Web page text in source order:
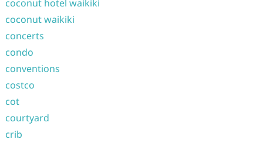
coconut hotel waikiki
coconut waikiki
concerts
condo
conventions
costco
cot
courtyard
crib